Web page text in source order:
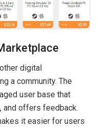
digital
a community. The
user base that
and offers feedback.
it easier for users